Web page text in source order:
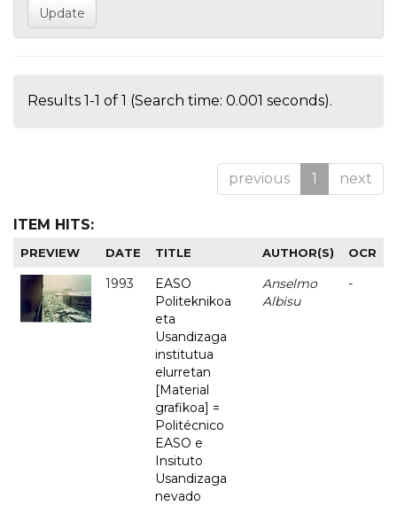
Results 1-1 of 1 (Search time: 0.001 seconds).
previous 1 next
ITEM HITS:
PREVIEW DATE TITLE AUTHOR(S) OCR
1993
EASO
Politeknikoa
eta
Usandizaga
institutua
elurretan
[Material
grafikoa] =
Politécnico
EASO e
Insituto
Usandizaga
nevado
Anselmo
Albisu
-